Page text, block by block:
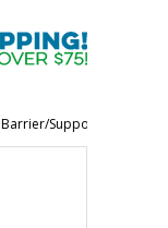
Support, Soft